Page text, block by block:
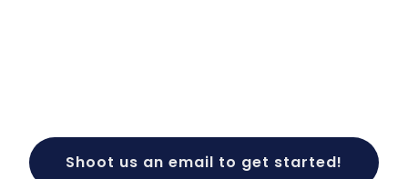
Shoot us an email to get started!